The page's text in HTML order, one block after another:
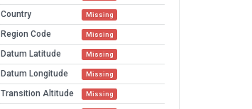
Country Missing
Region Code Missing
Datum Latitude Missing
Datum Longitude Missing
Transition Altitude Missing